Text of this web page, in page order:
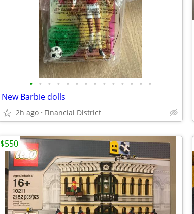
• • • • • • • • • • • • • •
New Barbie dolls
2h ago Financial District
$550